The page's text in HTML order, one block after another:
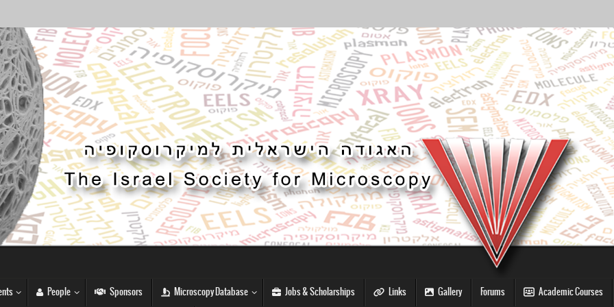
People Sponsors Microscopy Database Jobs & Scholarships Links Gallery Forums Academic Courses